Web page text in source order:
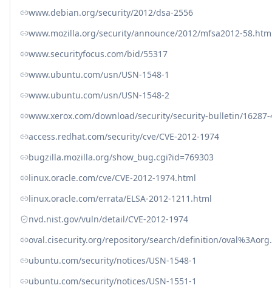
www.debian.org/security/2012/dsa-2556
www.mozilla.org/security/announce/2012/mfsa2012-
www.securityfocus.com/bid/55317
www.ubuntu.com/usn/USN-1548-1
www.ubuntu.com/usn/USN-1548-2
www.xerox.com/download/security/security-bulletin/16287-
access.redhat.com/security/cve/CVE-2012-1974
bugzilla.mozilla.org/show_bug.cgi?id=769303
linux.oracle.com/cve/CVE-2012-1974.html
linux.oracle.com/errata/ELSA-2012-1211.html
nvd.nist.gov/vuln/detail/CVE-2012-1974
oval.cisecurity.org/repository/search/definition/
ubuntu.com/security/notices/USN-1548-1
ubuntu.com/security/notices/USN-1551-1